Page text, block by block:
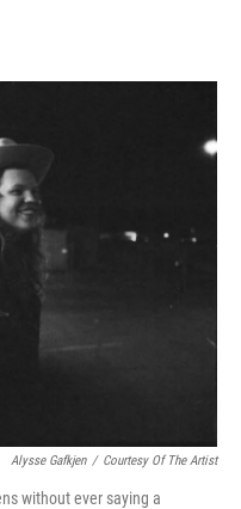
o
r
I
Alysse Gafkjen / Courtesy Of The Artist
without ever saying a